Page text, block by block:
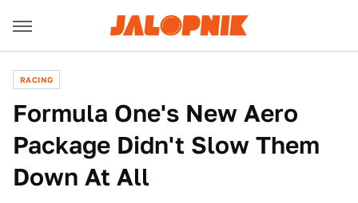
RACING
Formula One's New Aero
Package Didn't Slow Them
Down At All